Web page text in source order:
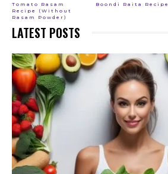
Tomato Rasam
Recipe (Without
Rasam Powder)
Boondi Raita Recipe
LATEST POSTS